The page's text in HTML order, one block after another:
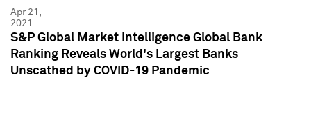
Apr 21,
2021
S&P Global Market Intelligence Global Bank
Ranking Reveals World's Largest Banks
Unscathed by COVID-19 Pandemic